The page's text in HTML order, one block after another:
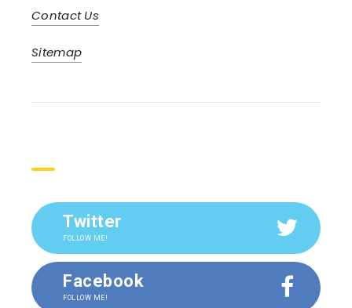
Contact Us
Sitemap
Twitter
FOLLOW ME!
Facebook
FOLLOW ME!